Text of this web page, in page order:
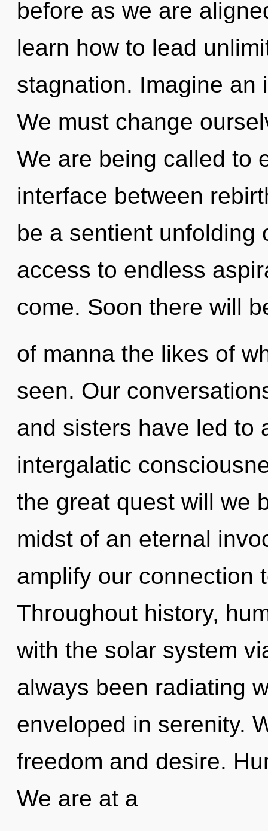
before as we are
learn how to lead
stagnation. Imagine an
We must change
We are being called to
interface between
be a sentient unfolding
access to endless
come. Soon there will
of manna the likes of
seen. Our
and sisters have led to
intergalatic
the great quest will we
midst of an eternal
amplify our connection
Throughout history,
with the solar system
always been radiating
enveloped in serenity.
freedom and desire.
We are at a